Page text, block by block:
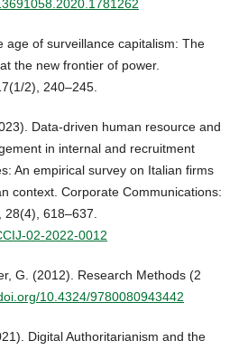
age of surveillance capitalism: The
the new frontier of power.
2), 240–245.
Data-driven human resource and
in internal and recruitment
An empirical survey on Italian firms
context. Corporate Communications:
28(4), 618–637.
02-2022-0012
G. (2012). Research Methods (2
10.4324/9780080943442
Digital Authoritarianism and the